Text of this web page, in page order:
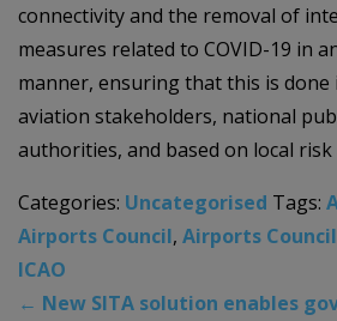
connectivity and the removal of
measures related to COVID-19 in
manner, ensuring that this is
aviation stakeholders, national
authorities, and based on local risk
Categories: Uncategorised Tags:
Airports Council, Airports
ICAO
← New SITA solution enables